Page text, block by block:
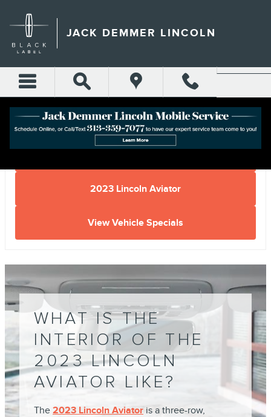
JACK DEMMER LINCOLN
2023 Lincoln Aviator
View Vehicle Specials
WHAT IS THE
INTERIOR OF THE
2023 LINCOLN
AVIATOR LIKE?
The 2023 Lincoln Aviator is a three-row,